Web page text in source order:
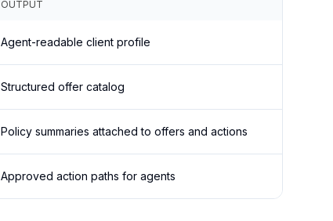
OUTPUT
Agent-readable client profile
Structured offer catalog
Policy summaries attached to offers and actions
Approved action paths for agents